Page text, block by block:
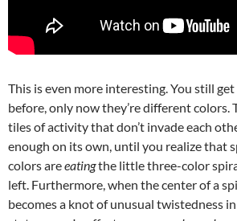
This is even more interesting. You still
before, only now they’re different colors.
tiles of activity that don’t invade each
enough on its own, until you realize that
colors areeatingthe little three-color
left. Furthermore, when the center of a
becomes a knot of unusual twistedness